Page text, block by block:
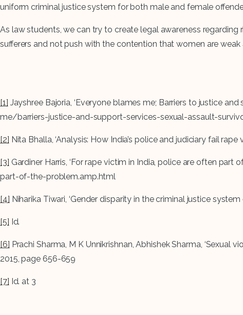
uniform criminal justice system for both male and female
As law students, we can try to create legal awareness
sufferers and not push with the contention that women are
[1] Jayshree Bajoria, ‘Everyone blames me; Barriers to justice
me/barriers-justice-and-support-services-sexual-assault-
[2] Nita Bhalla, ‘Analysis: How India’s police and judiciary fail
[3] Gardiner Harris, ‘For rape victim in India, police are often
part-of-the-problem.amp.html
[4] Niharika Tiwari, ‘Gender disparity in the criminal justice
[5] Id.
[6] Prachi Sharma, M K Unnikrishnan, Abhishek Sharma,
2015, page 656-659
[7] Id. at 3